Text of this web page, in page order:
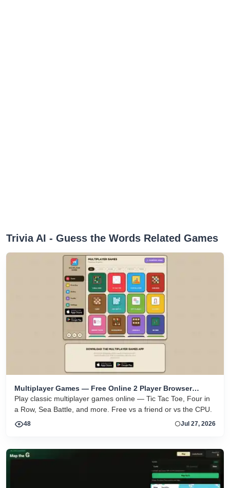
‎Trivia AI - Guess the Words Related Games
Multiplayer Games — Free Online 2 Player Browser
Games
Play classic multiplayer games online — Tic Tac Toe, Four in
a Row, Sea Battle, and more. Free vs a friend or vs the CPU.
48 Jul 27, 2026